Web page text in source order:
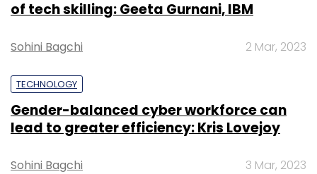
of tech skilling: Geeta Gurnani, IBM
Sohini Bagchi 2 Mar, 2023
TECHNOLOGY
Gender-balanced cyber workforce can
lead to greater efficiency: Kris Lovejoy
Sohini Bagchi 3 Mar, 2023